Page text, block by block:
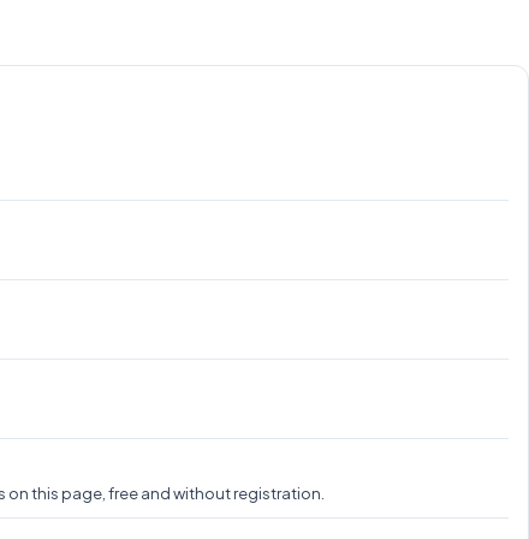
on this page, free and without registration.